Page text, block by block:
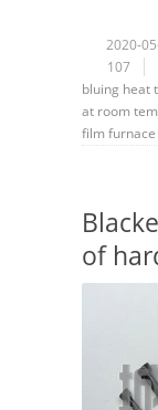
2020-
107
bluing heat
at room
film furnace
of